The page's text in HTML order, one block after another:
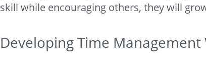
skill while encouraging others, they will
Developing Time